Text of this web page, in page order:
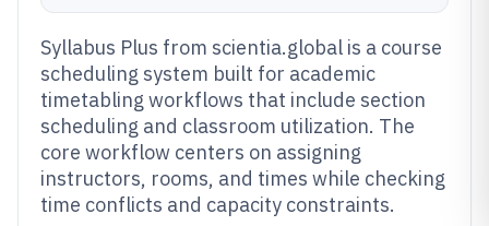
Syllabus Plus from scientia.global is a course
scheduling system built for academic
timetabling workflows that include section
scheduling and classroom utilization. The
core workflow centers on assigning
instructors, rooms, and times while checking
time conflicts and capacity constraints.